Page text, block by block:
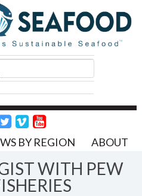
BY REGION ABOUT
WITH PEW